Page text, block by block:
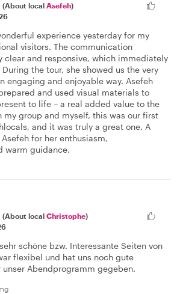
(About local Asefeh)
experience yesterday for my
visitors. The communication
clear and responsive, which immediately
the tour, she showed us the very
engaging and enjoyable way. Asefeh
and used visual materials to
to life – a real added value to the
my group and myself, this was our first
and it was truly a great one. A
for her enthusiasm,
warm guidance.
(About local Christophe)
schöne bzw. Interessante Seiten von
flexibel und hat uns noch gute
unser Abendprogramm gegeben.